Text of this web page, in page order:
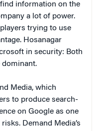
information on the
a lot of power.
trying to use
Hosanagar
in security: Both
dominant.
Media, which
to produce search-
on Google as one
Demand Media’s